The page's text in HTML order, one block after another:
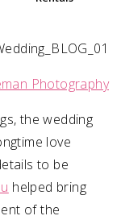
Photography
the wedding
love
to be
helped bring
of the